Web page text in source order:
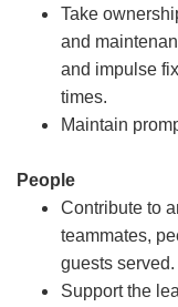
Take
and
and impulse
times.
Maintain
People
Contribute to
teammates,
guests served.
Support the